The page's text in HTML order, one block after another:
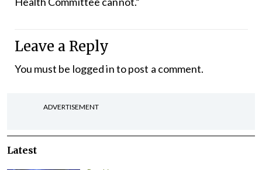
Leave a Reply
You must be logged into post a comment.
ADVERTISEMENT
Latest